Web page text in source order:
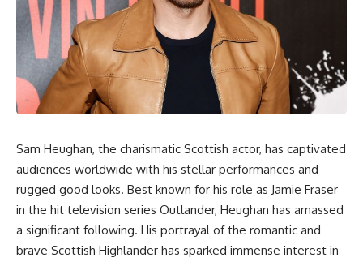
Sam Heughan, the charismatic Scottish actor, has captivated
audiences worldwide with his stellar performances and
rugged good looks. Best known for his role as Jamie Fraser
in the hit television series Outlander, Heughan has amassed
a significant following. His portrayal of the romantic and
brave Scottish Highlander has sparked immense interest in